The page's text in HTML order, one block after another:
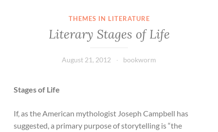
THEMES IN LITERATURE
Literary Stages of Life
August 21, 2012 bookworm
Stages of Life
If, as the American mythologist Joseph Campbell has
suggested, a primary purpose of storytelling is “the